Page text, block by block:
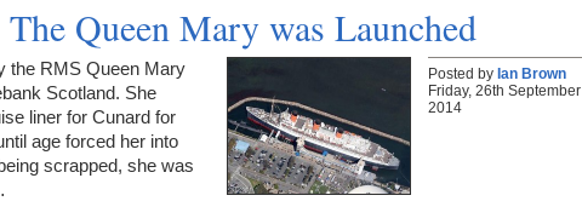
Queen Mary was Launched
the RMS Queen Mary
Scotland. She
liner for Cunard for
age forced her into
scrapped, she was
Posted by Ian Brown
Friday, 26th September
2014